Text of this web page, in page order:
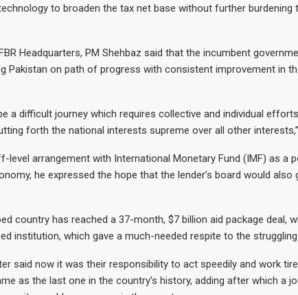
to broaden the tax net base without further burdening
Headquarters, PM Shehbaz said that the incumbent
Pakistan on path of progress with consistent improvement in
a difficult journey which requires collective and individual
forth the national interests supreme over all other
level arrangement with International Monetary Fund (IMF) as a
he expressed the hope that the lender’s board would also
country has reached a 37-month, $7 billion aid package deal,
institution, which gave a much-needed respite to the
said now it was their responsibility to act speedily and work
as the last one in the country’s history, adding after which a